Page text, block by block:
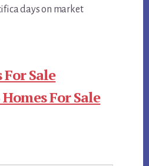
days on market
Sale
For Sale